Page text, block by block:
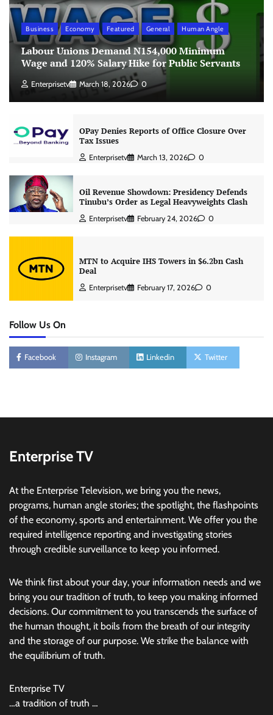
Business Economy Featured General Human Angle
Labour Unions Demand N154,000 Minimum
Wage and 120% Salary Hike for Public Servants
Enterprisetv March 18, 2026 0
OPay Denies Reports of Office Closure Over
Tax Issues
Enterprisetv March 13, 2026 0
Oil Revenue Showdown: Presidency Defends
Tinubu’s Order as Legal Heavyweights Clash
Enterprisetv February 24, 2026 0
MTN to Acquire IHS Towers in $6.2bn Cash
Deal
Enterprisetv February 17, 2026 0
Follow Us On
Facebook Instagram Linkedin Twitter
Enterprise TV
At the Enterprise Television, we bring you the news,
programs, human angle stories; the spotlight, the flashpoints
of the economy, sports and entertainment. We offer you the
required intelligence reporting and investigating stories
through credible surveillance to keep you informed.
We think first about your day, your information needs and we
bring you our tradition of truth, to keep you making informed
decisions. Our commitment to you transcends the surface of
the human thought, it boils from the breath of our integrity
and the storage of our purpose. We strike the balance with
the equilibrium of truth.
Enterprise TV
…a tradition of truth …